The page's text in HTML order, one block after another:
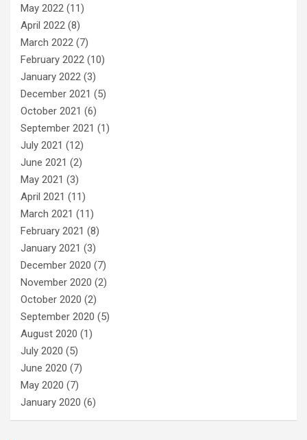
May 2022 (11)
April 2022 (8)
March 2022 (7)
February 2022 (10)
January 2022 (3)
December 2021 (5)
October 2021 (6)
September 2021 (1)
July 2021 (12)
June 2021 (2)
May 2021 (3)
April 2021 (11)
March 2021 (11)
February 2021 (8)
January 2021 (3)
December 2020 (7)
November 2020 (2)
October 2020 (2)
September 2020 (5)
August 2020 (1)
July 2020 (5)
June 2020 (7)
May 2020 (7)
January 2020 (6)